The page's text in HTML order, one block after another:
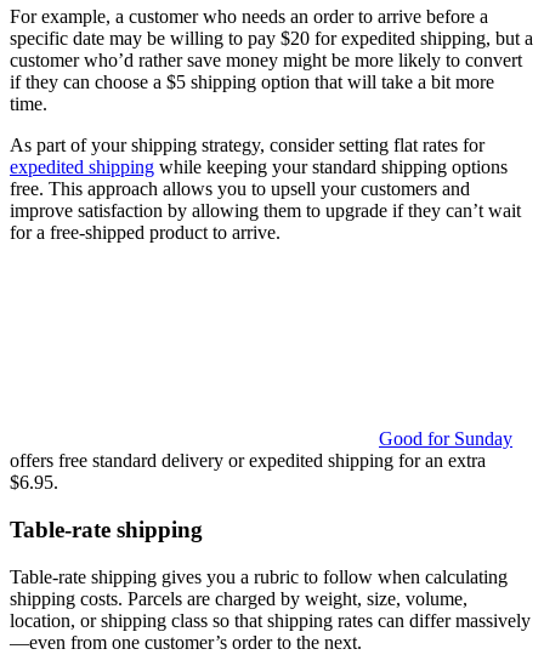
For example, a customer who needs an order to arrive before a
specific date may be willing to pay $20 for expedited shipping, but a
customer who’d rather save money might be more likely to convert
if they can choose a $5 shipping option that will take a bit more
time.
As part of your shipping strategy, consider setting flat rates for
expedited shipping while keeping your standard shipping options
free. This approach allows you to upsell your customers and
improve satisfaction by allowing them to upgrade if they can’t wait
for a free-shipped product to arrive.
Good for Sunday
offers free standard delivery or expedited shipping for an extra
$6.95.
Table-rate shipping
Table-rate shipping gives you a rubric to follow when calculating
shipping costs. Parcels are charged by weight, size, volume,
location, or shipping class so that shipping rates can differ massively
—even from one customer’s order to the next.